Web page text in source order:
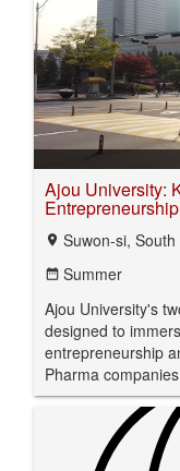
Ajou University:
Entrepreneurship
location_on Suwon-si, South
date_range Summer
Ajou University's
designed to
entrepreneurship
Pharma